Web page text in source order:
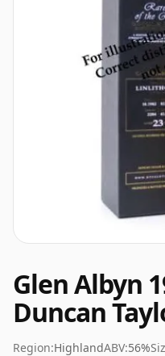
Glen Albyn
Duncan
Region:HighlandABV:56%